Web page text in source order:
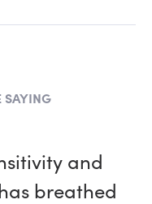
SAYING
and
breathed